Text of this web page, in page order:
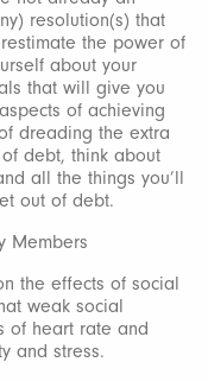
resolution(s) that
the power of
about your
that will give you
of achieving
dreading the extra
debt, think about
all the things you’ll
out of debt.
Members
the effects of social
weak social
of heart rate and
and stress.